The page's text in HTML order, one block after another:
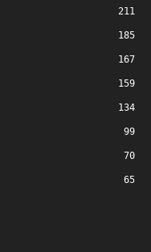
211
185
167
159
134
99
70
65